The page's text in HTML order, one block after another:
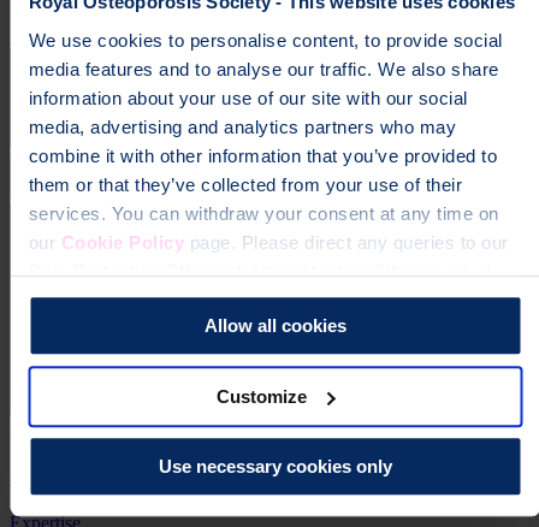
We use cookies to personalise content, to provide social
media features and to analyse our traffic. We also share
information about your use of our site with our social
media, advertising and analytics partners who may
combine it with other information that you’ve provided to
them or that they’ve collected from your use of their
services. You can withdraw your consent at any time on
our Cookie Policypage. Please direct any queries to our
Data Protection Officer at dataprotection@theros.org.uk.
Allow all cookies
Customize
Use necessary cookies only
ExpertiseReal Stories
6 Jan 2025
ROS publishes its Agenda and Priorities for 2025
Expertise